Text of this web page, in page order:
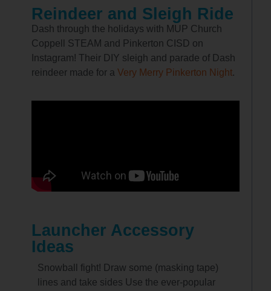
Reindeer and Sleigh Ride
Dash through the holidays with MUP Church
Coppell STEAM and Pinkerton CISD on
Instagram! Their DIY sleigh and parade of Dash
reindeer made for aVery Merry Pinkerton Night.
Launcher Accessory
Ideas
Snowball fight! Draw some (masking tape)
lines and take sides Use the ever-popular